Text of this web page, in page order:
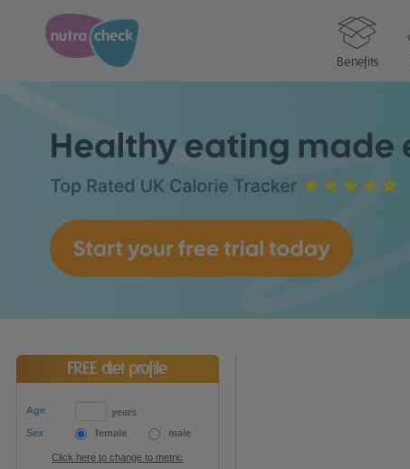
Benefits
FREE diet profile
Age
years
Sex
female male
Click here to change to metric